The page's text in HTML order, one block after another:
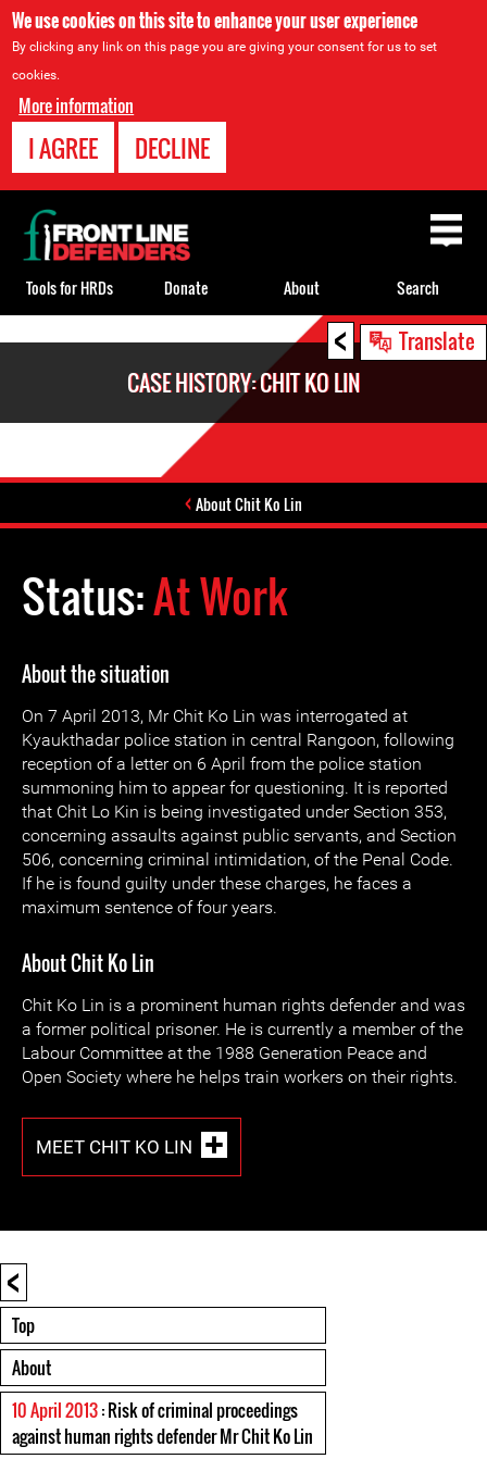
We use cookies on this site to enhance your user experience
By clicking any link on this page you are giving your consent for us to set
cookies.
More information
I AGREE DECLINE
< Translate
CASE HISTORY: CHIT KO LIN
About Chit Ko Lin
Status:At Work
About the situation
On 7 April 2013, Mr Chit Ko Lin was interrogated at
Kyaukthadar police station in central Rangoon, following
reception of a letter on 6 April from the police station
summoning him to appear for questioning. It is reported
that Chit Lo Kin is being investigated under Section 353,
concerning assaults against public servants, and Section
506, concerning criminal intimidation, of the Penal Code.
If he is found guilty under these charges, he faces a
maximum sentence of four years.
About Chit Ko Lin
Chit Ko Lin is a prominent human rights defender and was
a former political prisoner. He is currently a member of the
Labour Committee at the 1988 Generation Peace and
Open Society where he helps train workers on their rights.
MEET CHIT KO LIN
<
Top
About
10 April 2013: Risk of criminal proceedings
against human rights defender Mr Chit Ko Lin
Back
to
top
Tools for HRDs Donate About Search